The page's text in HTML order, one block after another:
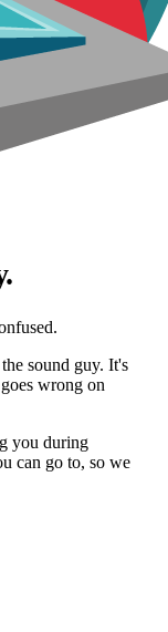
sound guy. It's
wrong on
you during
can go to, so we